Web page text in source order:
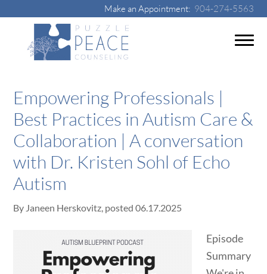
Make an Appointment: 904-274-5563
Empowering Professionals |
Best Practices in Autism Care &
Collaboration | A conversation
with Dr. Kristen Sohl of Echo
Autism
By Janeen Herskovitz, posted06.17.2025
Episode
Summary